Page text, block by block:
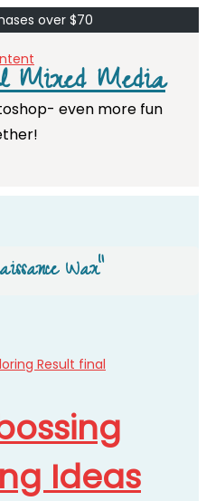
over $70
Mixed Media
even more fun
Wax”
Ideas